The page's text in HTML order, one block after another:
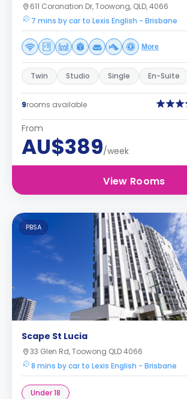
611 Coronation Dr, Toowong, QLD, 4066
7 mins by car to Lexis English - Brisbane
More
Twin Studio Single En-Suite
9rooms available
From
AU$389/week
View Rooms
PBSA
Scape St Lucia
33 Glen Rd, Toowong QLD 4066
8 mins by car to Lexis English - Brisbane
Under 18